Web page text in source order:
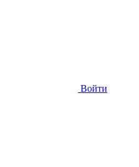
Войти